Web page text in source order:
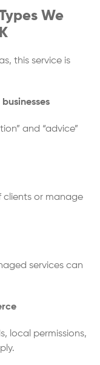
We
this service is
and “advice”
clients or manage
services can
local permissions,